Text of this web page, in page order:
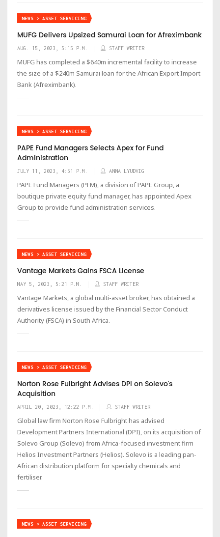
NEWS > ASSET SERVICING
MUFG Delivers Upsized Samurai Loan for Afreximbank
AUG. 15, 2023, 5:15 P.M. STAFF WRITER
MUFG has completed a $640m incremental facility to increase
the size of a $240m Samurai loan for the African Export Import
Bank (Afreximbank).
NEWS > ASSET SERVICING
PAPE Fund Managers Selects Apex for Fund
Administration
JULY 11, 2023, 4:51 P.M. ANNA LYUDVIG
PAPE Fund Managers (PFM), a division of PAPE Group, a
boutique private equity fund manager, has appointed Apex
Group to provide fund administration services.
NEWS > ASSET SERVICING
Vantage Markets Gains FSCA License
MAY 5, 2023, 5:21 P.M. STAFF WRITER
Vantage Markets, a global multi-asset broker, has obtained a
derivatives license issued by the Financial Sector Conduct
Authority (FSCA) in South Africa.
NEWS > ASSET SERVICING
Norton Rose Fulbright Advises DPI on Solevo's
Acquisition
APRIL 20, 2023, 12:22 P.M. STAFF WRITER
Global law firm Norton Rose Fulbright has advised
Development Partners International (DPI), on its acquisition of
Solevo Group (Solevo) from Africa-focused investment firm
Helios Investment Partners (Helios). Solevo is a leading pan-
African distribution platform for specialty chemicals and
fertiliser.
NEWS > ASSET SERVICING